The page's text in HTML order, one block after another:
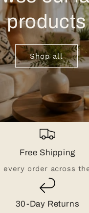
products
Shop all
Free Shipping
every order across
30-Day Returns